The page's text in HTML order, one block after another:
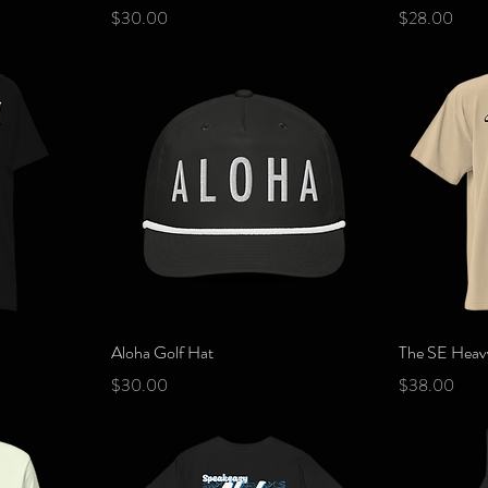
Price
$30.00
Price
$28.00
Quick View
Aloha Golf Hat
Price
$30.00
The SE
Price
$38.00